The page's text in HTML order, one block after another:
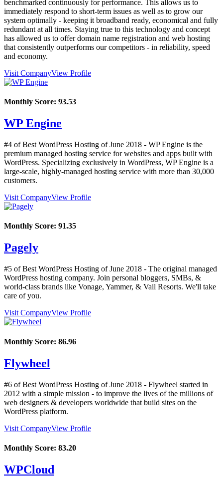
benchmarked continuously for performance. This allows us to
immediately respond to short-term issues as well as to grow our
system optimally - keeping it broadband ready, economical and fully
redundant at all times. Staying true to this technology and concept
has allowed us to offer domain name registration and web hosting
that consistently outperforms our competitors - in reliability, speed
and economy.
Visit CompanyView Profile
Monthly Score: 93.53
WP Engine
#4 of Best WordPress Hosting ofJune 2018 - WP Engine is the
premium managed hosting service for websites and apps built with
WordPress. Specializing exclusively in WordPress, WP Engine is a
large-scale, highly-managed hosting service with more than 30,000
customers.
Visit CompanyView Profile
Monthly Score: 91.35
Pagely
#5 of Best WordPress Hosting ofJune 2018 - The original managed
WordPress hosting company. Join personal bloggers, SMBs, &
world-class brands like Vonage, Yammer, & Vail Resorts. We'll take
care of you.
Visit CompanyView Profile
Monthly Score: 86.96
Flywheel
#6 of Best WordPress Hosting ofJune 2018 - Flywheel started in
2012 with a simple mission - to improve the lives of the millions of
web designers & developers worldwide that build sites on the
WordPress platform.
Visit CompanyView Profile
Monthly Score: 83.20
WPCloud